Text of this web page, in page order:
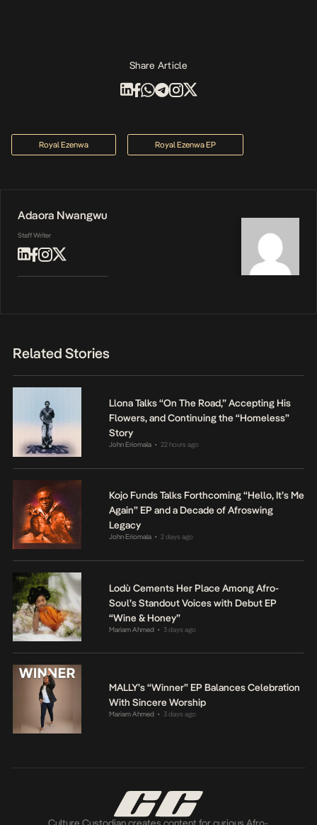
Share Article
Royal Ezenwa Royal Ezenwa EP
Adaora Nwangwu
Staff Writer
Related Stories
Llona Talks “On The Road,” Accepting His
Flowers, and Continuing the “Homeless”
Story
John Eriomala • 22 hours ago
Kojo Funds Talks Forthcoming “Hello, It’s Me
Again” EP and a Decade of Afroswing
Legacy
John Eriomala • 2 days ago
Lodù Cements Her Place Among Afro-
Soul’s Standout Voices with Debut EP
“Wine & Honey”
Mariam Ahmed • 3 days ago
MALLY’s “Winner” EP Balances Celebration
With Sincere Worship
Mariam Ahmed • 3 days ago
Culture Custodian creates content for curious Afro-